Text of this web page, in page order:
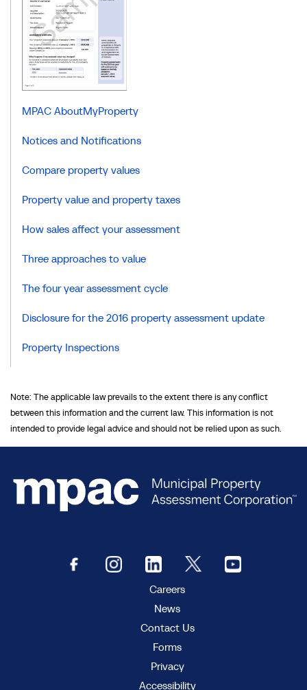
MPAC AboutMyProperty
Notices and Notifications
Compare property values
Property value and property taxes
How sales affect your assessment
Three approaches to value
The four year assessment cycle
Disclosure for the 2016 property assessment update
Property Inspections
Note: The applicable law prevails to the extent there is any conflict
between this information and the current law. This information is not
intended to provide legal advice and should not be relied upon as such.
Careers
News
Contact Us
Forms
Privacy
Accessibility